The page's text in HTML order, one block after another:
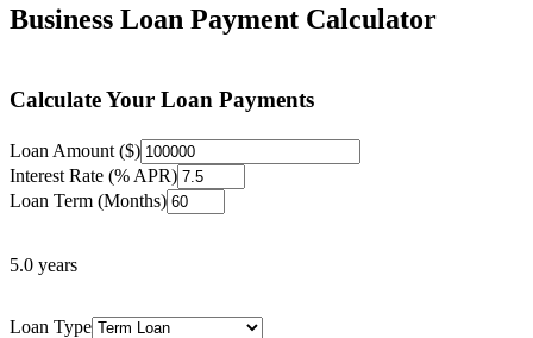
Business Loan Payment Calculator
Calculate Your Loan Payments
Loan Amount ($)
Interest Rate (% APR)
Loan Term (Months)
5.0 years
Loan Type